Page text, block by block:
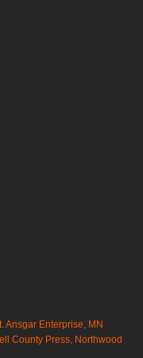
Ansgar Enterprise, MN
County Press, Northwood